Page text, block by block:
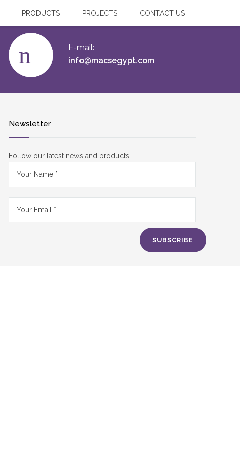
PRODUCTS PROJECTS CONTACT US
E-mail:
info@macsegypt.com
Newsletter
Follow our latest news and products.
SUBSCRIBE